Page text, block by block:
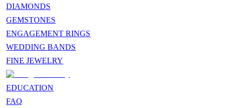
DIAMONDS
GEMSTONES
ENGAGEMENT RINGS
WEDDING BANDS
FINE JEWELRY
EDUCATION
FAQ